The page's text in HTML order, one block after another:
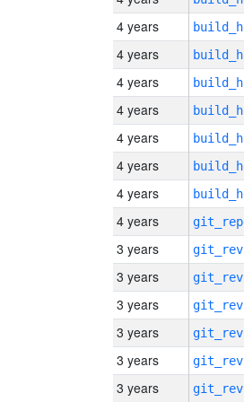
4 years
4 years
4 years
4 years
4 years
4 years
4 years
4 years
3 years
3 years
3 years
3 years
3 years
3 years